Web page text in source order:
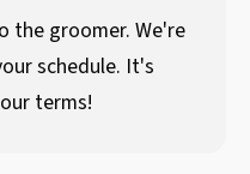
the groomer. We're
schedule. It's
terms!